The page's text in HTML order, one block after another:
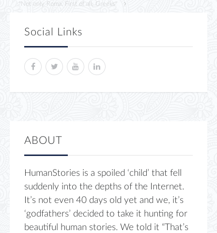
"Not only Roma. First of all, Greeks"
Social Links
ABOUT
HumanStories is a spoiled ‘child’ that fell
suddenly into the depths of the Internet.
It’s not even 40 days old yet and we, it’s
‘godfathers’ decided to take it hunting for
beautiful human stories. We told it “That’s